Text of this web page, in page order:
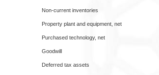
Non-current inventories
Property plant and equipment, net
Purchased technology, net
Goodwill
Deferred tax assets